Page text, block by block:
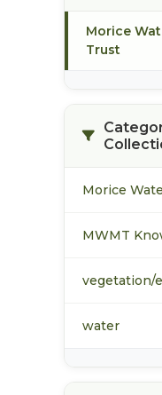
Morice
Trust
Morice
MWMT
vegetation/
water